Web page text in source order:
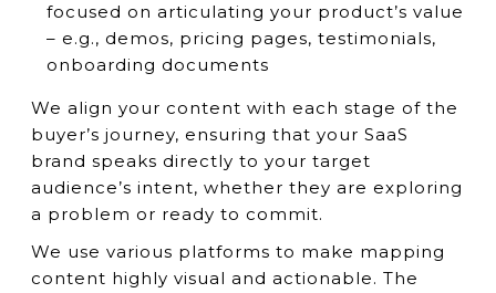
focused on articulating your product’s value
– e.g., demos, pricing pages, testimonials,
onboarding documents
We align your content with each stage of the
buyer’s journey, ensuring that your SaaS
brand speaks directly to your target
audience’s intent, whether they are exploring
a problem or ready to commit.
We use various platforms to make mapping
content highly visual and actionable. The